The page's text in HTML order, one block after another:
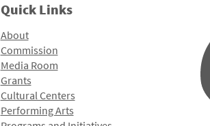
Quick Links
About
Commission
Media Room
Grants
Cultural Centers
Performing Arts